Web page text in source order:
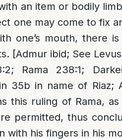
an item or bodily
one may come to fix
one’s mouth, there
[Admur ibid; See
Rama 238:1;
35b in name of
this ruling of Rama,
permitted, thus
with his fingers in his